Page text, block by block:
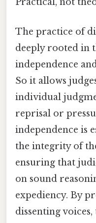
The practice of
deeply rooted in
independence
So it allows
individual
reprisal or
independence is
the integrity of
ensuring that
on sound
expediency. By
dissenting